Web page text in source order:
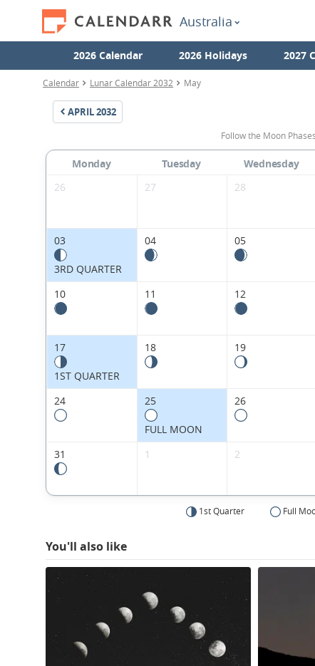
Australia
2026 Calendar 2026 Holidays 2027
Calendar Lunar Calendar 2032 May
APRIL2032
Follow the Moon
Monday Tuesday Wednesday
26
27 28
03
3RD QUARTER
04 05
10
11 12
17
1ST QUARTER
18 19
24 25
FULL MOON
26
31 1 2
1st Quarter Full
You'll also like